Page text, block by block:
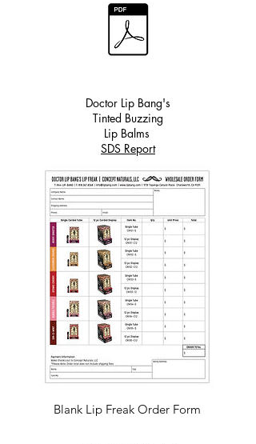
Doctor Lip Bang's
Tinted Buzzing
Lip Balms
SDS Report
Blank Lip Freak Order Form